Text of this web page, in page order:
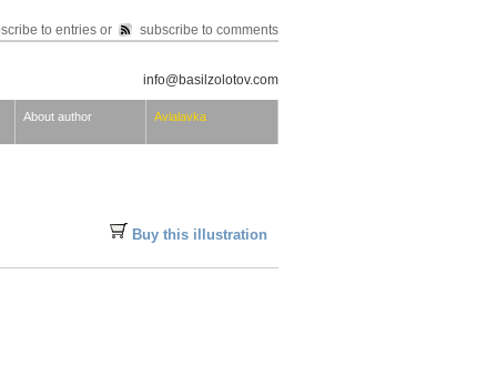
to entries or subscribe to comments
info@basilzolotov.com
About author Avialavka
Buy this illustration